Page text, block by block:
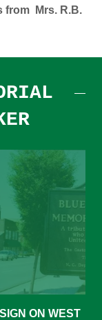
from Mrs. R.B.
ON WEST